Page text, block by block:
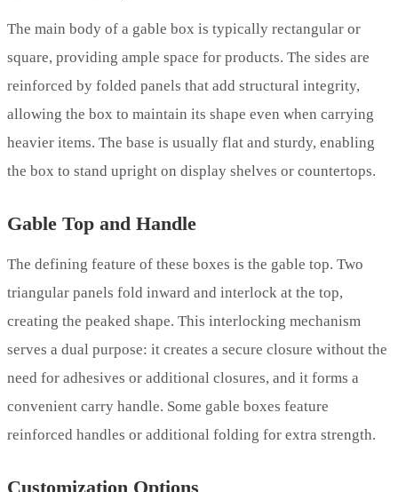
The main body of a gable box is typically rectangular or
square, providing ample space for products. The sides are
reinforced by folded panels that add structural integrity,
allowing the box to maintain its shape even when carrying
heavier items. The base is usually flat and sturdy, enabling
the box to stand upright on display shelves or countertops.
Gable Top and Handle
The defining feature of these boxes is the gable top. Two
triangular panels fold inward and interlock at the top,
creating the peaked shape. This interlocking mechanism
serves a dual purpose: it creates a secure closure without the
need for adhesives or additional closures, and it forms a
convenient carry handle. Some gable boxes feature
reinforced handles or additional folding for extra strength.
Customization Options